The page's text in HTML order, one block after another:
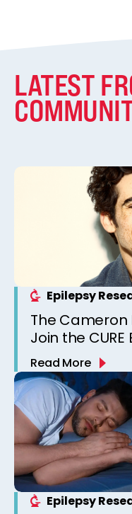
LATEST
Epilepsy
The
Join the
Read More
Epilepsy